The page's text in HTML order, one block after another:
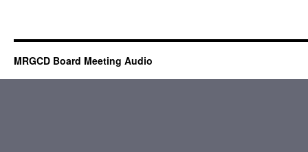
MRGCD Board Meeting Audio